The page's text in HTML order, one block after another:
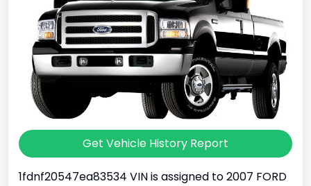
Get Vehicle History Report
1fdnf20547ea83534 VIN is assigned to 2007 FORD